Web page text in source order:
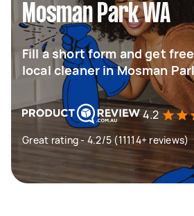
Mosman Park WA
Fill a short form and get
local cleaner in Mosman
4.2
Great rating - 4.2/5 (11114+ reviews)